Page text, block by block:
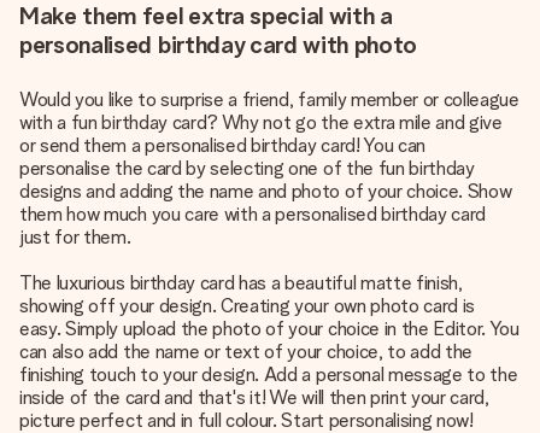
Make them feel extra special with a
personalised birthday card with photo
Would you like to surprise a friend, family member or colleague
with a fun birthday card? Why not go the extra mile and give
or send them a personalised birthday card! You can
personalise the card by selecting one of the fun birthday
designs and adding the name and photo of your choice. Show
them how much you care with a personalised birthday card
just for them.
The luxurious birthday card has a beautiful matte finish,
showing off your design. Creating your own photo card is
easy. Simply upload the photo of your choice in the Editor. You
can also add the name or text of your choice, to add the
finishing touch to your design. Add a personal message to the
inside of the card and that's it! We will then print your card,
picture perfect and in full colour. Start personalising now!